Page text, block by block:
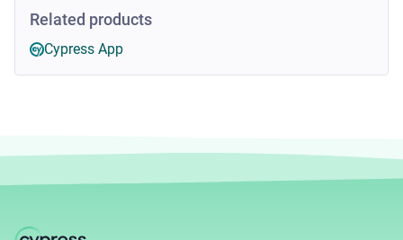
Related products
Cypress App